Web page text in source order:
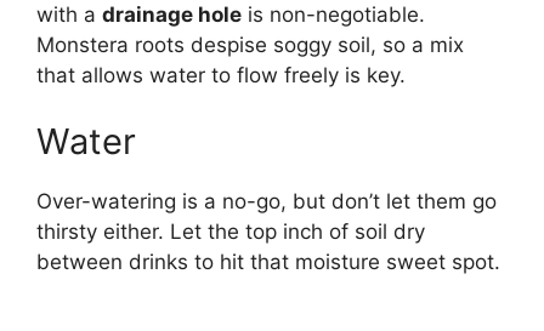
with a drainage hole is non-negotiable.
Monstera roots despise soggy soil, so a mix
that allows water to flow freely is key.
Water
Over-watering is a no-go, but don’t let them go
thirsty either. Let the top inch of soil dry
between drinks to hit that moisture sweet spot.